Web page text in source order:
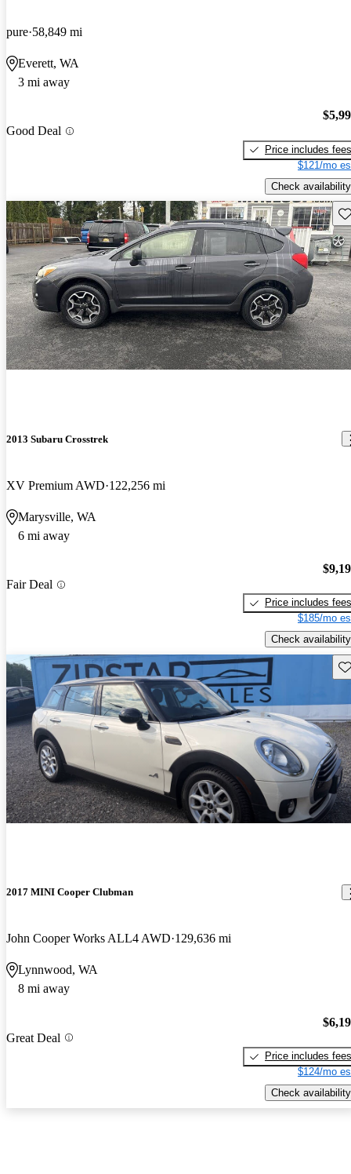
pure 58,849 mi
Everett, WA
3 mi away
Good Deal
Price includes fees
$121/mo
Check availability
2013 Subaru Crosstrek
XV Premium AWD 122,256 mi
Marysville, WA
6 mi away
Fair Deal
Price includes fees
$185/mo
Check availability
2017 MINI Cooper Clubman
John Cooper Works ALL4 AWD 129,636 mi
Lynnwood, WA
8 mi away
Great Deal
Price includes fees
$124/mo
Check availability